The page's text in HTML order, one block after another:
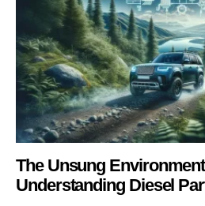
The Unsung
Understanding Diesel